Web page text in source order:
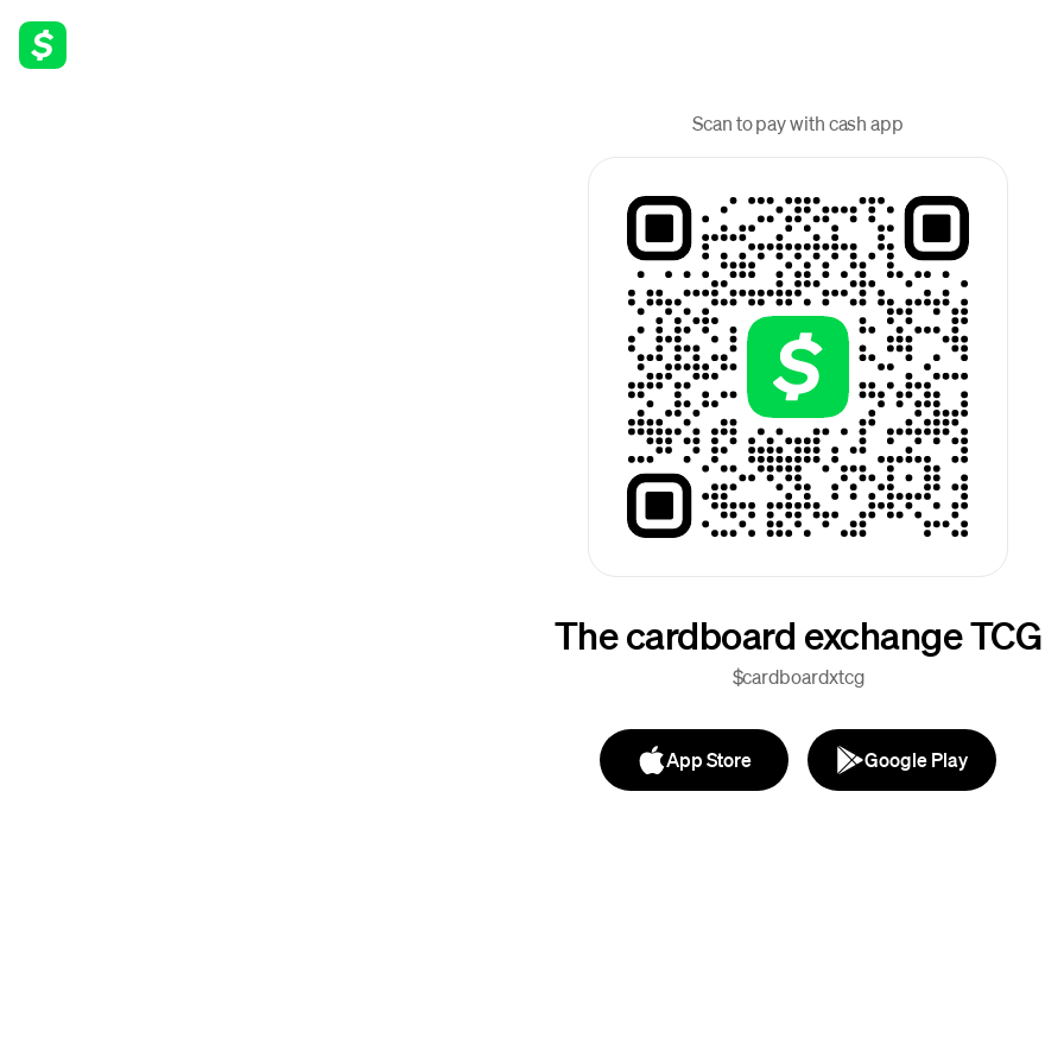
Scan to pay with cash app
The cardboard exchange TCG
$cardboardxtcg
App Store Google Play